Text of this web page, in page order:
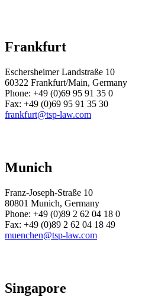
Frankfurt
Eschersheimer Landstraße 10
60322 Frankfurt/Main, Germany
Phone: +49 (0)69 95 91 35 0
Fax: +49 (0)69 95 91 35 30
frankfurt@tsp-law.com
Munich
Franz-Joseph-Straße 10
80801 Munich, Germany
Phone: +49 (0)89 2 62 04 18 0
Fax: +49 (0)89 2 62 04 18 49
muenchen@tsp-law.com
Singapore